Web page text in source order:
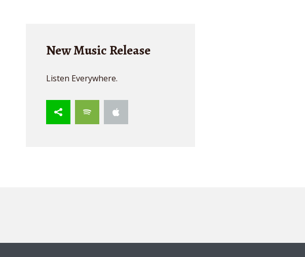
New Music Release
Listen Everywhere.